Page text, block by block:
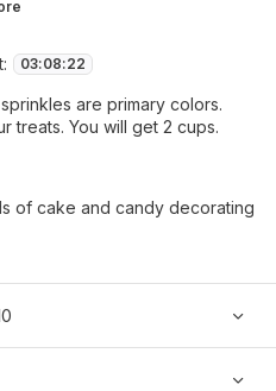
03:08:22
are primary colors.
treats. You will get 2 cups.
of cake and candy decorating